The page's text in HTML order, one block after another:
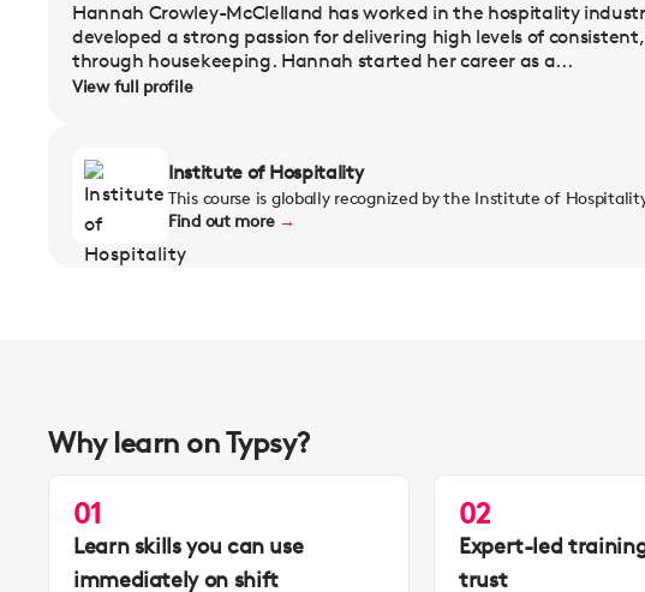
Hannah Crowley-McClelland has worked in the hospitality
developed a strong passion for delivering high levels of
through housekeeping. Hannah started her career as a...
View full profile
Institute of Hospitality
This course is globally recognized by the Institute of
Find out more →
Why learn on Typsy?
01
Learn skills you can use
immediately on shift
02
Expert-led
trust